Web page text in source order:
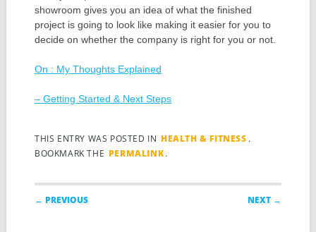
showroom gives you an idea of what the finished
project is going to look like making it easier for you to
decide on whether the company is right for you or not.
On : My Thoughts Explained
– Getting Started & Next Steps
THIS ENTRY WAS POSTED IN HEALTH & FITNESS .
BOOKMARK THE PERMALINK.
Post navigation
← PREVIOUS NEXT →